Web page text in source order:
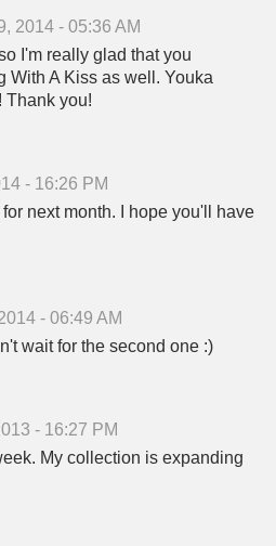
2014 - 05:36 AM
I'm really glad that you
With A Kiss as well. Youka
Thank you!
- 16:26 PM
next month. I hope you'll have
- 06:49 AM
wait for the second one :)
- 16:27 PM
My collection is expanding